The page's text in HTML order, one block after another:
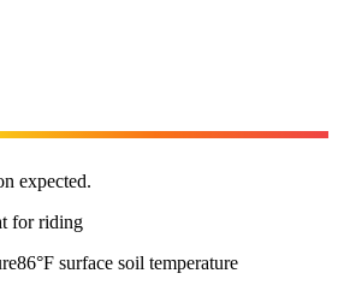
expected.
for riding
86°F surface soil temperature